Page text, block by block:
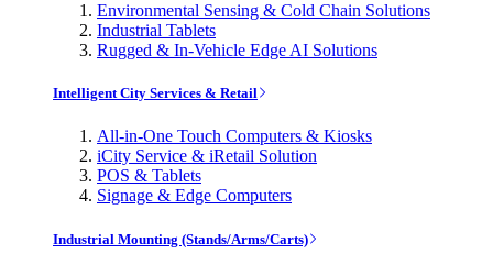
Environmental Sensing & Cold Chain Solutions
Industrial Tablets
Rugged & In-Vehicle Edge AI Solutions
Intelligent City Services & Retail
All-in-One Touch Computers & Kiosks
iCity Service & iRetail Solution
POS & Tablets
Signage & Edge Computers
Industrial Mounting (Stands/Arms/Carts)